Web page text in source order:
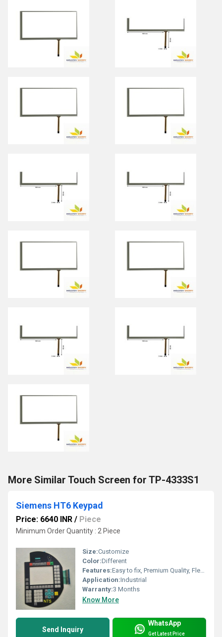
More Similar Touch Screen for TP-4333S1
Siemens HT6 Keypad
Price: 6640 INR / Piece
Minimum Order Quantity : 2 Piece
Size:Customize
Color:Different
Features:Easy to fix, Premium Quality, Flexible type, Durable, Fits perfectly
Application:Industrial
Warranty:3 Months
Know More
Send Inquiry
WhatsApp
Get Latest Price